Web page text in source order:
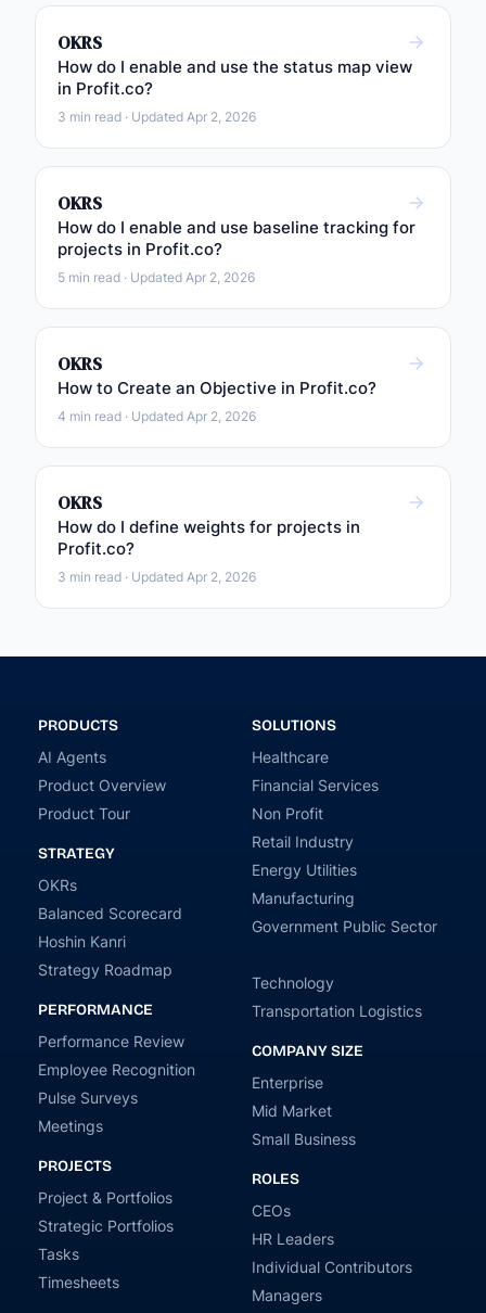
OKRS
How do I enable and use the status map view
in Profit.co?
3 min read · Updated Apr 2, 2026
OKRS
How do I enable and use baseline tracking for
projects in Profit.co?
5 min read · Updated Apr 2, 2026
OKRS
How to Create an Objective in Profit.co?
4 min read · Updated Apr 2, 2026
OKRS
How do I define weights for projects in
Profit.co?
3 min read · Updated Apr 2, 2026
PRODUCTS
AI Agents
Product Overview
Product Tour
STRATEGY
OKRs
Balanced Scorecard
Hoshin Kanri
Strategy Roadmap
PERFORMANCE
Performance Review
Employee Recognition
Pulse Surveys
Meetings
PROJECTS
Project & Portfolios
Strategic Portfolios
Tasks
Timesheets
SOLUTIONS
Healthcare
Financial Services
Non Profit
Retail Industry
Energy Utilities
Manufacturing
Government Public Sector
Technology
Transportation Logistics
COMPANY SIZE
Enterprise
Mid Market
Small Business
ROLES
CEOs
HR Leaders
Individual Contributors
Managers